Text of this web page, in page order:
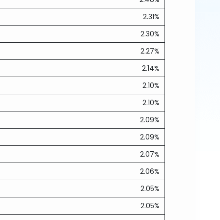
2.31%
2.30%
2.27%
2.14%
2.10%
2.10%
2.09%
2.09%
2.07%
2.06%
2.05%
2.05%